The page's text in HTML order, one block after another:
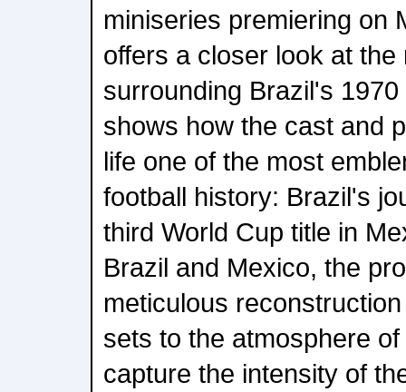
miniseries premiering on
offers a closer look at
surrounding Brazil's
shows how the cast and
life one of the most
football history: Brazil's
third World Cup title in
Brazil and Mexico, the
meticulous
sets to the atmosphere
capture the intensity of